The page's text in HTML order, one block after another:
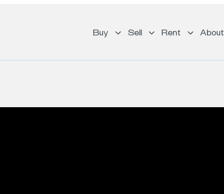
Buy Sell Rent About